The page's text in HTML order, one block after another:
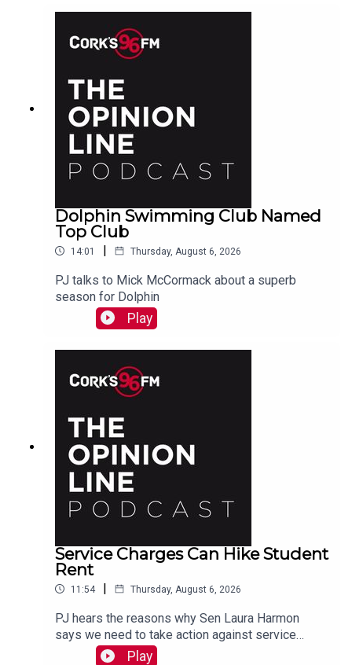
Dolphin Swimming Club Named
Top Club
14:01 | Thursday, August 6, 2026
PJ talks to Mick McCormack about a superb
season for Dolphin
Play
Service Charges Can Hike Student
Rent
11:54 | Thursday, August 6, 2026
PJ hears the reasons why Sen Laura Harmon
says we need to take action against service
charges piled on top of rent.
Play